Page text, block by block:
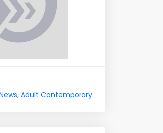
News, Adult Contemporary